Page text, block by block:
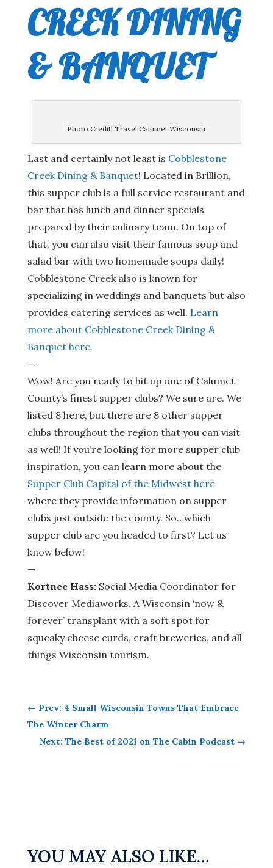
CREEK DINING
& BANQUET
Photo Credit: Travel Calumet Wisconsin
Last and certainly not least is Cobblestone
Creek Dining & Banquet! Located in Brillion,
this supper club is a full service restaurant and
bar that has lunch and dinner specials
prepared by their culinary team. On top of
that, you can also visit their famous soup and
salad bar with two homemade soups daily!
Cobblestone Creek also is known for
specializing in weddings and banquets but also
provides catering services as well. Learn
more about Cobblestone Creek Dining &
Banquet here.
—
Wow! Are you ready to hit up one of Calumet
County’s finest supper clubs? We sure are. We
listed 8 here, but there are 8 other supper
clubs throughout the region that you can visit
as well! If you’re looking for more supper club
inspiration, you can learn more about the
Supper Club Capital of the Midwest here
where they provide information on supper
clubs just outside the county. So…which
supper club are you headed to first? Let us
know below!
—
Kortnee Hass:Social Media Coordinator for
Discover Mediaworks. A Wisconsin ‘now &
forever’ transplant with a soft spot for
squeaky cheese curds, craft breweries, and all
things Wisconsin tourism.
← Prev: 4 Small Wisconsin Towns That Embrace
The Winter Charm
Next: The Best of 2021 on The Cabin Podcast →
YOU MAY ALSO LIKE…